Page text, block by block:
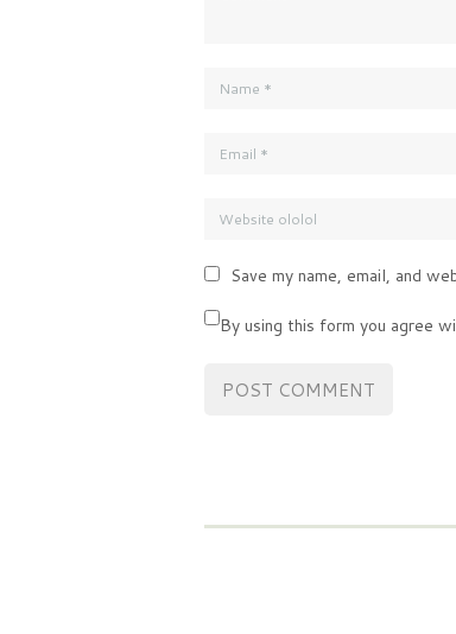
Save my name, email, and
By using this form you agree